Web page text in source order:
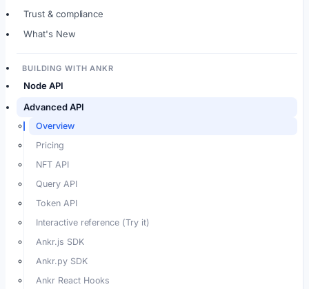
Trust & compliance
What's New
BUILDING WITH ANKR
Node API
Advanced API
Overview
Pricing
NFT API
Query API
Token API
Interactive reference (Try it)
Ankr.js SDK
Ankr.py SDK
Ankr React Hooks